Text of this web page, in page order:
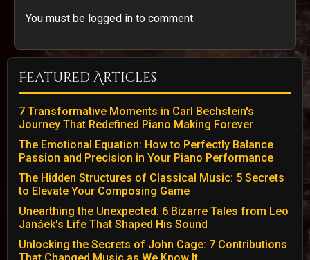
You must be logged in to comment.
Featured Articles
7 Transformative Moments in Carl Bechstein's
Journey That Redefined Piano Making Forever
The Emotional Equation: How to Perfectly Balance
Passion and Precision in Your Piano Performance
The Hidden Structures of Classical Music: 5 Secrets
to Elevate Your Composing Game
Unearthing the Unexpected: 6 Bizarre Tales from Leo
Janáek's Life That Shaped His Sound
Unlocking the Secrets of John Cage: 7 Contributions